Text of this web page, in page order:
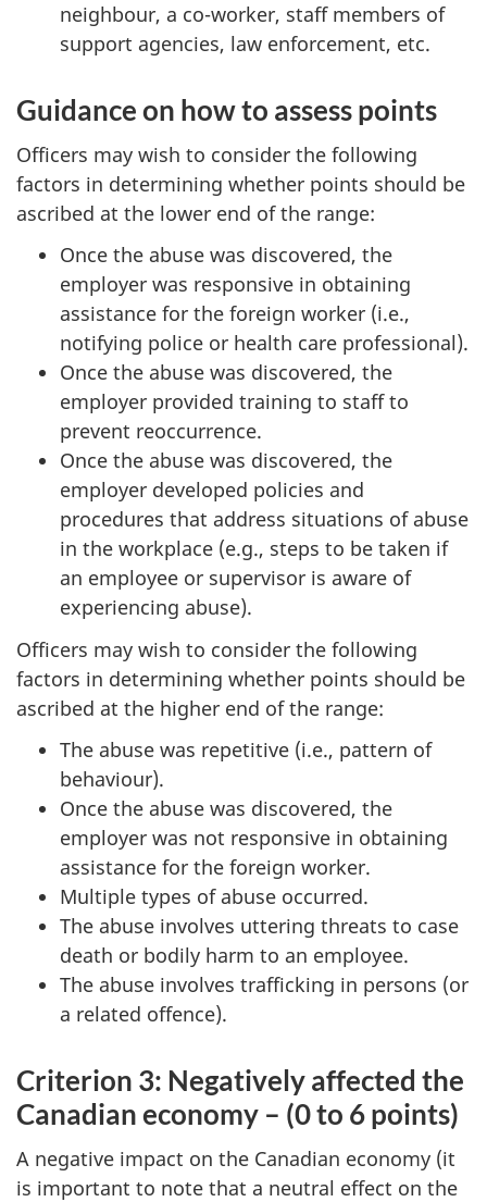
neighbour, a co-worker, staff members of
support agencies, law enforcement, etc.
Guidance on how to assess points
Officers may wish to consider the following
factors in determining whether points should be
ascribed at the lower end of the range:
Once the abuse was discovered, the
employer was responsive in obtaining
assistance for the foreign worker (i.e.,
notifying police or health care professional).
Once the abuse was discovered, the
employer provided training to staff to
prevent reoccurrence.
Once the abuse was discovered, the
employer developed policies and
procedures that address situations of abuse
in the workplace (e.g., steps to be taken if
an employee or supervisor is aware of
experiencing abuse).
Officers may wish to consider the following
factors in determining whether points should be
ascribed at the higher end of the range:
The abuse was repetitive (i.e., pattern of
behaviour).
Once the abuse was discovered, the
employer was not responsive in obtaining
assistance for the foreign worker.
Multiple types of abuse occurred.
The abuse involves uttering threats to case
death or bodily harm to an employee.
The abuse involves trafficking in persons (or
a related offence).
Criterion 3: Negatively affected the
Canadian economy – (0 to 6 points)
A negative impact on the Canadian economy (it
is important to note that a neutral effect on the